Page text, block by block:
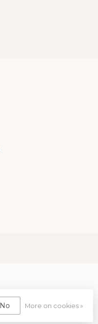
No More on cookies »